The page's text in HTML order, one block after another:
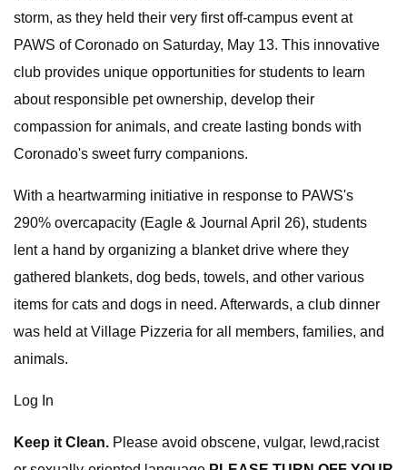
storm, as they held their very first off-campus event at
PAWS of Coronado on Saturday, May 13. This innovative
club provides unique opportunities for students to learn
about responsible pet ownership, develop their
compassion for animals, and create lasting bonds with
Coronado's sweet furry companions.
With a heartwarming initiative in response to PAWS's
290% overcapacity (Eagle & Journal April 26), students
lent a hand by organizing a blanket drive where they
gathered blankets, dog beds, towels, and other various
items for cats and dogs in need. Afterwards, a club dinner
was held at Village Pizzeria for all members, families, and
animals.
Log In
Keep it Clean. Please avoid obscene, vulgar, lewd,racist